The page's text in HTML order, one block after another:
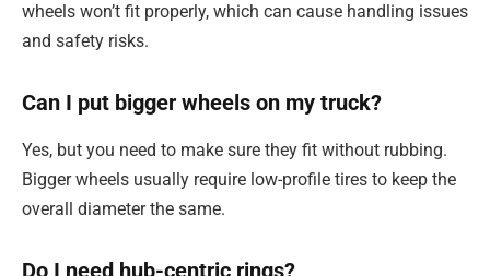
wheels won’t fit properly, which can cause handling issues
and safety risks.
Can I put bigger wheels on my truck?
Yes, but you need to make sure they fit without rubbing.
Bigger wheels usually require low-profile tires to keep the
overall diameter the same.
Do I need hub-centric rings?